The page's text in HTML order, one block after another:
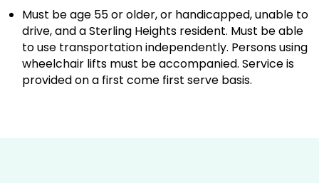
Must be age 55 or older, or handicapped, unable to
drive, and a Sterling Heights resident. Must be able
to use transportation independently. Persons using
wheelchair lifts must be accompanied. Service is
provided on a first come first serve basis.